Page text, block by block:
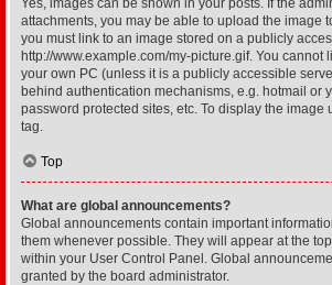
Yes, images can be shown in your posts. If the
attachments, you may be able to upload the image
you must link to an image stored on a publicly
http://www.example.com/my-picture.gif. You cannot
your own PC (unless it is a publicly accessible
behind authentication mechanisms, e.g. hotmail or
password protected sites, etc. To display the image
tag.
Top
What are global announcements?
Global announcements contain important
them whenever possible. They will appear at the
within your User Control Panel. Global
granted by the board administrator.